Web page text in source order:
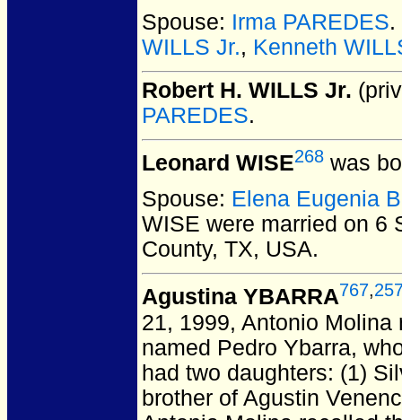
Spouse: Irma PAREDES.
WILLS Jr., Kenneth
Robert H. WILLS Jr.
PAREDES.
Leonard WISE268 was
Spouse: Elena Eugenia
WISE were married on 6
County, TX, USA.
Agustina YBARRA767,
21, 1999, Antonio
named Pedro Ybarra,
had two daughters: (1)
brother of Agustin